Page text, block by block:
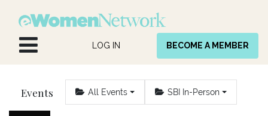
LOG IN BECOME A MEMBER
Events All Events SBI In-Person